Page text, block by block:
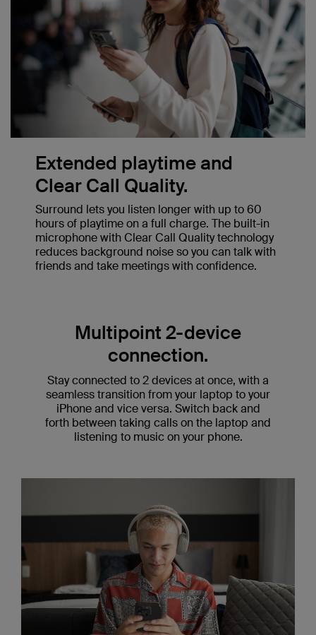
Extended playtime and
Clear Call Quality.
Surround lets you listen longer with up to 60
hours of playtime on a full charge. The built-in
microphone with Clear Call Quality technology
reduces background noise so you can talk with
friends and take meetings with confidence.
Multipoint 2-device
connection.
Stay connected to 2 devices at once, with a
seamless transition from your laptop to your
iPhone and vice versa. Switch back and
forth between taking calls on the laptop and
listening to music on your phone.